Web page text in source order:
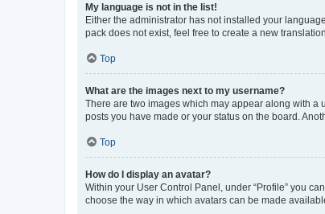
My language is not in the list!
Either the administrator has not installed your
pack does not exist, feel free to create a new
Top
What are the images next to my username?
There are two images which may appear along with a
posts you have made or your status on the board.
Top
How do I display an avatar?
Within your User Control Panel, under “Profile” you
choose the way in which avatars can be made